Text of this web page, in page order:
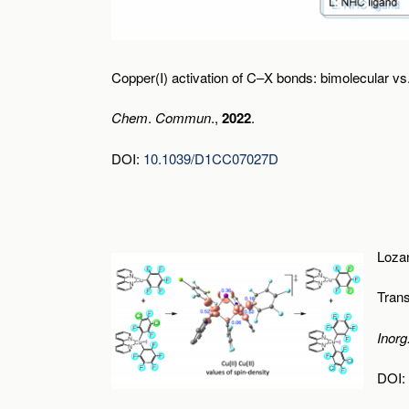
Copper(I) activation of C–X bonds: bimolecular
Chem. Commun., 2022.
DOI: 10.1039/D1CC07027D
DOI: